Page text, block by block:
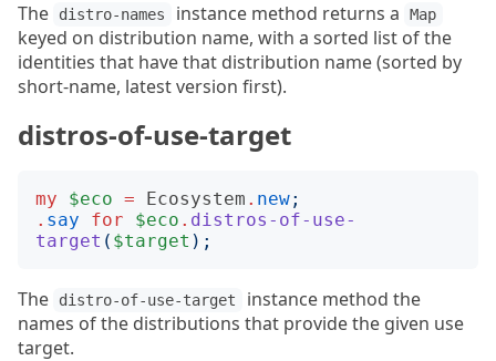
The distro-names instance method returns a Map
keyed on distribution name, with a sorted list of the
identities that have that distribution name (sorted by
short-name, latest version first).
distros-of-use-target
my $eco = Ecosystem . new;
. say for $eco . distros-of-use-
target ( $target );
The distro-of-use-target
instance method the
names of the distributions that provide the given use
target.